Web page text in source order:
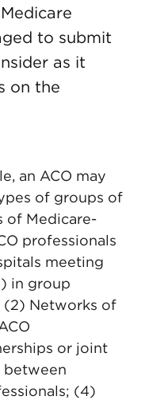
to submit
as it
on the
an ACO may
of groups of
of Medicare-
professionals
meeting
in group
(2) Networks of
or joint
between
(4)